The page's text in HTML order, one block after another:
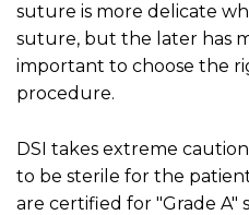
suture is more delicate
suture, but the later has
important to choose the
procedure.
DSI takes extreme
to be sterile for the
are certified for "Grade A"